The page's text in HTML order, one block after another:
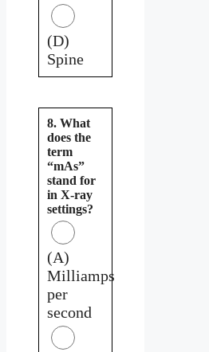
(D)
Spine
8. What
does the
term
“mAs”
stand for
in X-ray
settings?
(A)
Milliamps
per
second